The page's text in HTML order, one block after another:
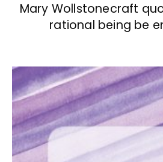
Mary Wollstonecraft
rational being be